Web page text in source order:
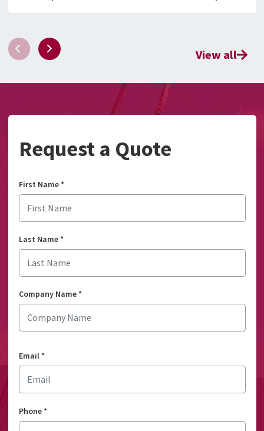
View all
Request a Quote
First Name*
Last Name*
Company Name*
Email*
Phone*